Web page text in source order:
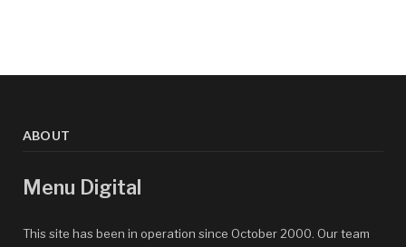
ABOUT
Menu Digital
This site has been in operation since October 2000. Our team